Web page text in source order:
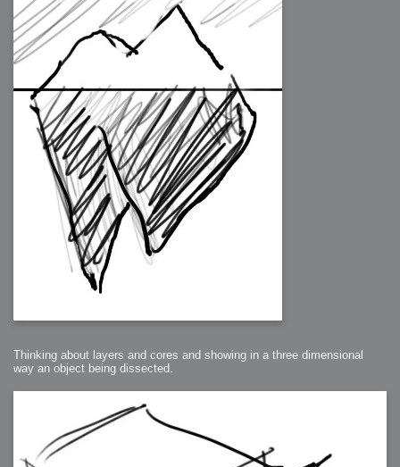
Thinking about layers and cores and showing in a three dimensional
way an object being dissected.